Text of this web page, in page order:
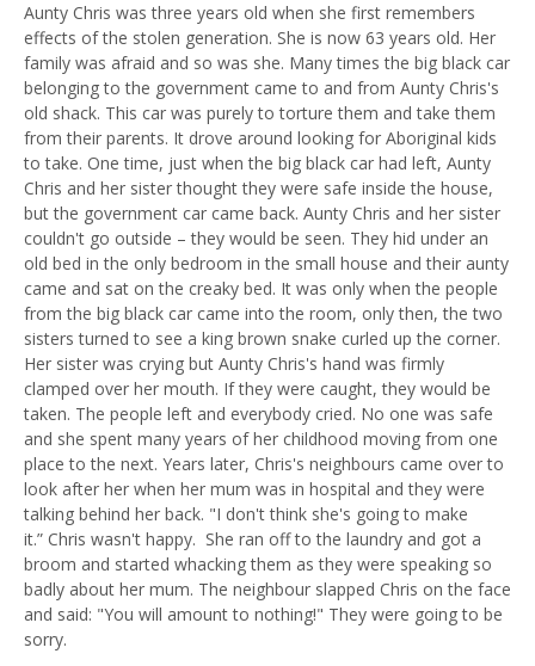
Aunty Chris was three years old when she first remembers
effects of the stolen generation. She is now 63 years old. Her
family was afraid and so was she. Many times the big black car
belonging to the government came to and from Aunty Chris's
old shack. This car was purely to torture them and take them
from their parents. It drove around looking for Aboriginal kids
to take. One time, just when the big black car had left, Aunty
Chris and her sister thought they were safe inside the house,
but the government car came back. Aunty Chris and her sister
couldn't go outside – they would be seen. They hid under an
old bed in the only bedroom in the small house and their aunty
came and sat on the creaky bed. It was only when the people
from the big black car came into the room, only then, the two
sisters turned to see a king brown snake curled up the corner.
Her sister was crying but Aunty Chris's hand was firmly
clamped over her mouth. If they were caught, they would be
taken. The people left and everybody cried. No one was safe
and she spent many years of her childhood moving from one
place to the next. Years later, Chris's neighbours came over to
look after her when her mum was in hospital and they were
talking behind her back. "I don't think she's going to make
it.” Chris wasn't happy. She ran off to the laundry and got a
broom and started whacking them as they were speaking so
badly about her mum. The neighbour slapped Chris on the face
and said: "You will amount to nothing!" They were going to be
sorry.